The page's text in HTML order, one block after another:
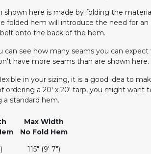
shown here is made by folding the
folded hem will introduce the need for
onto the back of the hem.
can see how many seams you can
have more seams than are shown
in your sizing, it is a good idea to
ordering a 20' x 20' tarp, you might want
a standard hem.
Max Width
No Fold Hem
115" (9' 7")